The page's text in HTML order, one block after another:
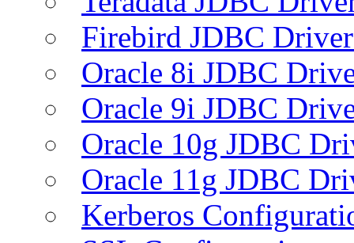
Firebird JDBC
Oracle 8i JDBC
Oracle 9i JDBC
Oracle 10g JDBC
Oracle 11g JDBC
Kerberos